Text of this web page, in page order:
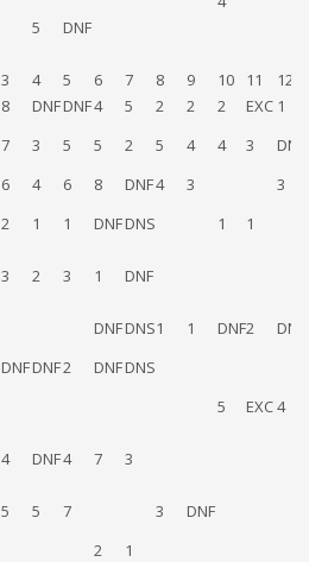
5
DNF
3 4 5 6 7 8 9 10 11 12
8 DNFDNF4 5 2 2 2 EXC 1
7 3 5 5 2 5 4 4 3 DNF
6 4 6 8 DNF4 3 3
2 1 1 DNFDNS 1 1
3 2 3 1 DNF
DNFDNS1 1 DNF2 DNS
DNFDNF2 DNFDNS
5 EXC4
4 DNF4 7 3
5 5 7 3
DNF
2
1